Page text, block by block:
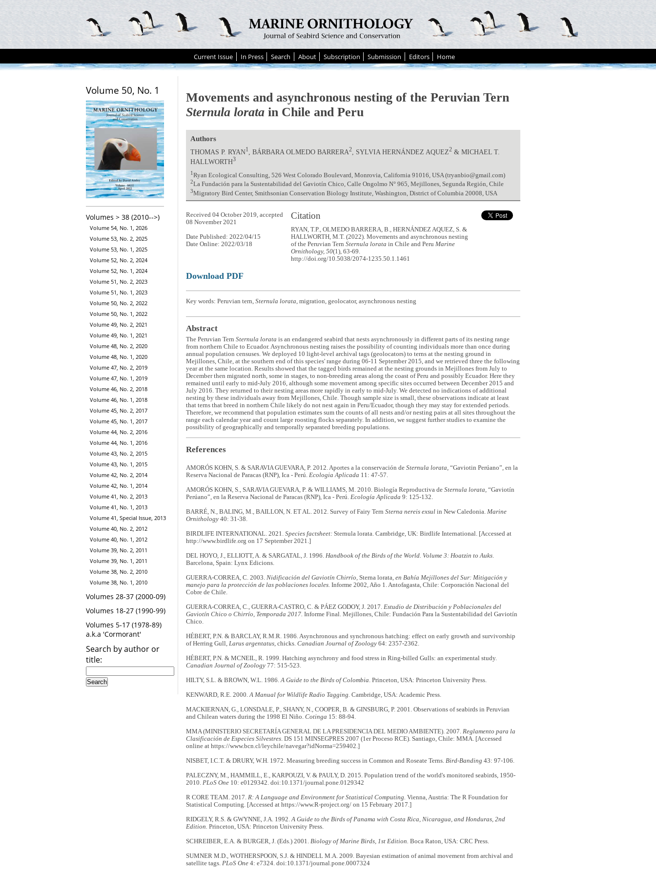
Current Issue In Press Search About Subscription Submission Editors Home
Volume 50, No. 1
Volumes > 38 (2010-->)
Volume 54, No. 1, 2026
Volume 53, No. 2, 2025
Volume 53, No. 1, 2025
Volume 52, No. 2, 2024
Volume 52, No. 1, 2024
Volume 51, No. 2, 2023
Volume 51, No. 1, 2023
Volume 50, No. 2, 2022
Volume 50, No. 1, 2022
Volume 49, No. 2, 2021
Volume 49, No. 1, 2021
Volume 48, No. 2, 2020
Volume 48, No. 1, 2020
Volume 47, No. 2, 2019
Volume 47, No. 1, 2019
Volume 46, No. 2, 2018
Volume 46, No. 1, 2018
Volume 45, No. 2, 2017
Volume 45, No. 1, 2017
Volume 44, No. 2, 2016
Volume 44, No. 1, 2016
Volume 43, No. 2, 2015
Volume 43, No. 1, 2015
Volume 42, No. 2, 2014
Volume 42, No. 1, 2014
Volume 41, No. 2, 2013
Volume 41, No. 1, 2013
Volume 41, Special Issue, 2013
Volume 40, No. 2, 2012
Volume 40, No. 1, 2012
Volume 39, No. 2, 2011
Volume 39, No. 1, 2011
Volume 38, No. 2, 2010
Volume 38, No. 1, 2010
Volumes 28-37 (2000-09)
Volumes 18-27 (1990-99)
Volumes 5-17 (1978-89)
a.k.a 'Cormorant'
Search by author or
title:
Movements and asynchronous nesting of the Peruvian Tern
Sternula loratain Chile and Peru
Authors
THOMAS P. RYAN1 , BÁRBARA OLMEDO BARRERA2 , SYLVIA HERNÁNDEZ AQUEZ2 & MICHAEL T.
HALLWORTH3
1Ryan Ecological Consulting, 526 West Colorado Boulevard, Monrovia, California 91016, USA (tryanbio@gmail.com)
2La Fundación para la Sustentabilidad del Gaviotín Chico, Calle Ongolmo N° 965, Mejillones, Segunda Región, Chile
3Migratory Bird Center, Smithsonian Conservation Biology Institute, Washington, District of Columbia 20008, USA
Citation
RYAN, T.P., OLMEDO BARRERA, B., HERNÁNDEZ AQUEZ, S. &
HALLWORTH, M.T. (2022). Movements and asynchronous nesting
of the Peruvian TernSternula lorata in Chile and PeruMarine
Ornithology, 50(1), 63-69.
http://doi.org/10.5038/2074-1235.50.1.1461
Received 04 October 2019, accepted
08 November 2021
Date Published: 2022/04/15
Date Online: 2022/03/18
Download PDF
Key words: Peruvian tern, Sternula lorata, migration, geolocator, asynchronous nesting
Abstract
The Peruvian Tern Sternula lorata is an endangered seabird that nests asynchronously in different parts of its nesting range
from northern Chile to Ecuador. Asynchronous nesting raises the possibility of counting individuals more than once during
annual population censuses. We deployed 10 light-level archival tags (geolocators) to terns at the nesting ground in
Mejillones, Chile, at the southern end of this species' range during 06-11 September 2015, and we retrieved three the following
year at the same location. Results showed that the tagged birds remained at the nesting grounds in Mejillones from July to
December then migrated north, some in stages, to non-breeding areas along the coast of Peru and possibly Ecuador. Here they
remained until early to mid-July 2016, although some movement among specific sites occurred between December 2015 and
July 2016. They returned to their nesting areas more rapidly in early to mid-July. We detected no indications of additional
nesting by these individuals away from Mejillones, Chile. Though sample size is small, these observations indicate at least
that terns that breed in northern Chile likely do not nest again in Peru/Ecuador, though they may stay for extended periods.
Therefore, we recommend that population estimates sum the counts of all nests and/or nesting pairs at all sites throughout the
range each calendar year and count large roosting flocks separately. In addition, we suggest further studies to examine the
possibility of geographically and temporally separated breeding populations.
References
AMORÓS KOHN, S. & SARAVIA GUEVARA, P. 2012. Aportes a la conservación de Sternula lorata, “Gaviotin Perúano”, en la
Reserva Nacional de Paracas (RNP), Ica - Perú. Ecologia Aplicada 11: 47-57.
AMORÓS KOHN, S., SARAVIA GUEVARA, P. & WILLIAMS, M. 2010. Biología Reproductiva de Sternula lorata, “Gaviotín
Perúano”, en la Reserva Nacional de Paracas (RNP), Ica - Perú. Ecología Aplicada 9: 125-132.
BARRÉ, N., BALING, M., BAILLON, N. ET AL. 2012. Survey of Fairy Tern Sterna nereis exsulin New Caledonia. Marine
Ornithology40: 31-38.
BIRDLIFE INTERNATIONAL. 2021. Species factsheet:Sternula lorata. Cambridge, UK: Birdlife International. [Accessed at
http://www.birdlife.org on 17 September 2021.]
DEL HOYO, J., ELLIOTT, A. & SARGATAL, J. 1996. Handbook of the Birds of the World. Volume 3: Hoatzin to Auks.
Barcelona, Spain: Lynx Edicions.
GUERRA-CORREA, C. 2003. Nidificación del Gaviotín Chirrío,Sterna lorata, en Bahía Mejillones del Sur: Mitigación y
manejo para la protección de las poblaciones locales. Informe 2002, Año 1. Antofagasta, Chile: Corporación Nacional del
Cobre de Chile.
GUERRA-CORREA, C., GUERRA-CASTRO, C. & PÁEZ GODOY, J. 2017. Estudio de Distribución y Poblacionales del
Gaviotín Chico o Chirrío, Temporada 2017. Informe Final. Mejillones, Chile: Fundación Para la Sustentabilidad del Gaviotín
Chico.
HÉBERT, P.N. & BARCLAY, R.M.R. 1986. Asynchronous and synchronous hatching: effect on early growth and survivorship
of Herring Gull, Larus argentatus, chicks. Canadian Journal of Zoology64: 2357-2362.
HÉBERT, P.N. & MCNEIL, R. 1999. Hatching asynchrony and food stress in Ring-billed Gulls: an experimental study.
Canadian Journal of Zoology77: 515-523.
HILTY, S.L. & BROWN, W.L. 1986.A Guide to the Birds of Colombia. Princeton, USA: Princeton University Press.
KENWARD, R.E. 2000.A Manual for Wildlife Radio Tagging. Cambridge, USA: Academic Press.
MACKIERNAN, G., LONSDALE, P., SHANY, N., COOPER, B. & GINSBURG, P. 2001. Observations of seabirds in Peruvian
and Chilean waters during the 1998 El Niño. Cotinga 15: 88-94.
MMA (MINISTERIO SECRETARÍA GENERAL DE LA PRESIDENCIA DEL MEDIO AMBIENTE). 2007. Reglamento para la
Clasificación de Especies Silvestres. DS 151 MINSEGPRES 2007 (1er Proceso RCE). Santiago, Chile: MMA. [Accessed
online at https://www.bcn.cl/leychile/navegar?idNorma=259402.]
NISBET, I.C.T. & DRURY, W.H. 1972. Measuring breeding success in Common and Roseate Terns. Bird-Banding 43: 97-106.
PALECZNY, M., HAMMILL, E., KARPOUZI, V. & PAULY, D. 2015. Population trend of the world's monitored seabirds, 1950-
2010. PLoS One10: e0129342. doi:10.1371/journal.pone.0129342
R CORE TEAM. 2017. R: A Language and Environment for Statistical Computing. Vienna, Austria: The R Foundation for
Statistical Computing. [Accessed at https://www.R-project.org/ on 15 February 2017.]
RIDGELY, R.S. & GWYNNE, J.A. 1992.A Guide to the Birds of Panama with Costa Rica, Nicaragua, and Honduras, 2nd
Edition. Princeton, USA: Princeton University Press.
SCHREIBER, E.A. & BURGER, J. (Eds.) 2001. Biology of Marine Birds, 1st Edition. Boca Raton, USA: CRC Press.
SUMNER M.D., WOTHERSPOON, S.J. & HINDELL M.A. 2009. Bayesian estimation of animal movement from archival and
satellite tags. PLoS One4: e7324. doi:10.1371/journal.pone.0007324